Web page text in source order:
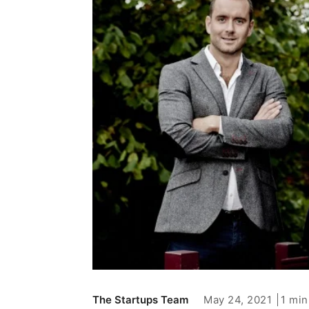
The Startups Team May 24, 2021 1